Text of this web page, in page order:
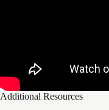
Additional Resources